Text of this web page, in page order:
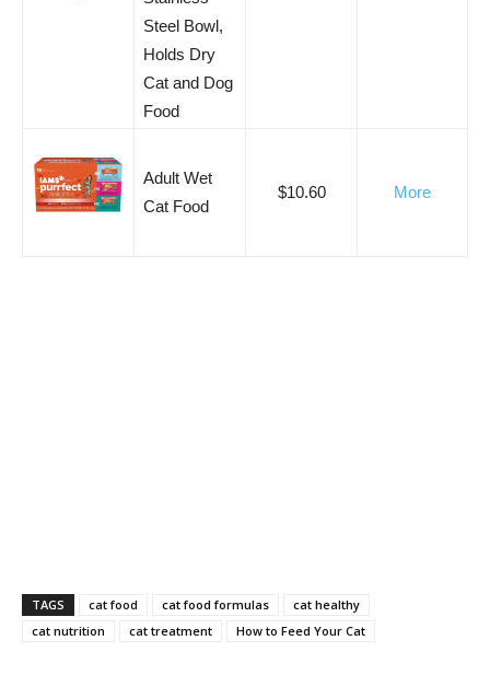
Steel Bowl,
Holds Dry
Cat and Dog
Food
Adult Wet
Cat Food
$10.60 More
TAGS cat food cat food formulas
cat healthy
cat nutrition
cat treatment How to Feed Your Cat